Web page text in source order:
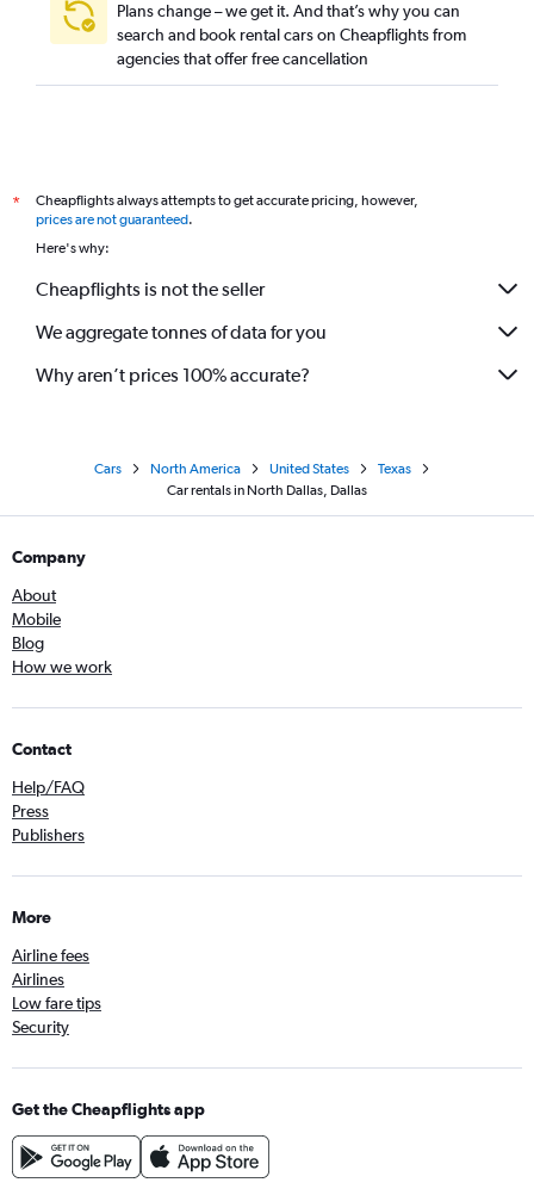
Plans change – we get it. And that’s why you can
search and book rental cars on Cheapflights from
agencies that offer free cancellation
*
Cheapflights always attempts to get accurate pricing, however,
prices are not guaranteed.
Here's why:
Cheapflights is not the seller
We aggregate tonnes of data for you
Why aren’t prices 100% accurate?
Cars North America United States
Texas
Car rentals in North Dallas, Dallas
Company
About
Mobile
Blog
How we work
Contact
Help/FAQ
Press
Publishers
More
Airline fees
Airlines
Low fare tips
Security
Get the Cheapflights app